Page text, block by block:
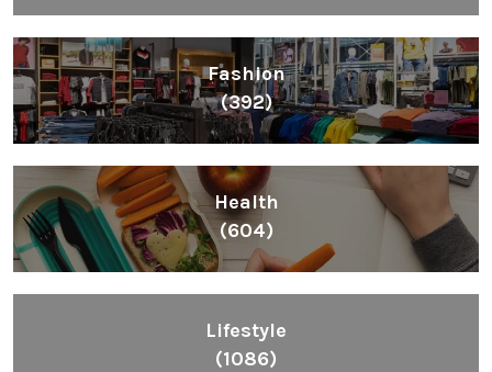
Fashion
(392)
Health
(604)
Lifestyle
(1086)